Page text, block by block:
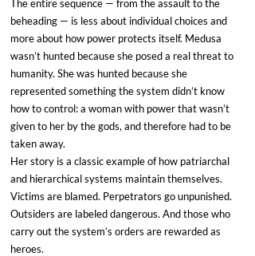
The entire sequence — from the assault to the
beheading — is less about individual choices and
more about how power protects itself. Medusa
wasn’t hunted because she posed a real threat to
humanity. She was hunted because she
represented something the system didn’t know
how to control: a woman with power that wasn’t
given to her by the gods, and therefore had to be
taken away.
Her story is a classic example of how patriarchal
and hierarchical systems maintain themselves.
Victims are blamed. Perpetrators go unpunished.
Outsiders are labeled dangerous. And those who
carry out the system’s orders are rewarded as
heroes.